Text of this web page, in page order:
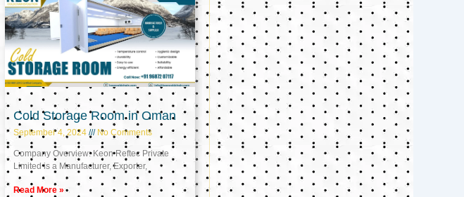
Cold Storage Room in Oman
September 4, 2024 No Comments
Company Overview: Keon Reftec Private
Limited is a Manufacturer, Exporter,
Read More »